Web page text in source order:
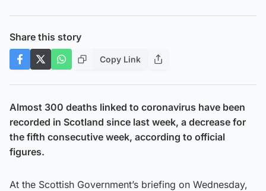
Share this story
Copy Link
Almost 300 deaths linked to coronavirus have been
recorded in Scotland since last week, a decrease for
the fifth consecutive week, according to official
figures.
At the Scottish Government’s briefing on Wednesday,